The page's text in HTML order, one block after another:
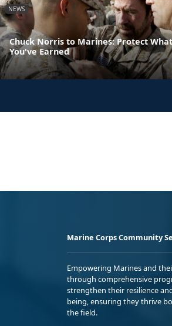
NEWS
Chuck Norris to Marines: Protect What
You've Earned
Marine Corps Community
Empowering Marines and
through comprehensive
strengthen their resilience
being, ensuring they thrive
the field.